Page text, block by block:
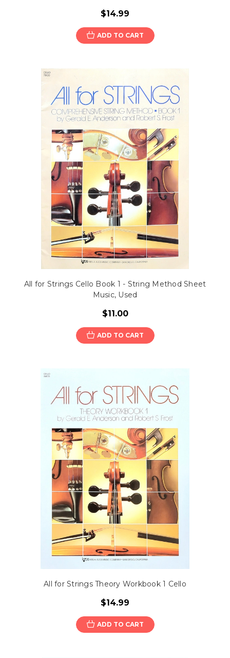
$14.99
ADD TO CART
All for Strings Cello Book 1 - String Method Sheet
Music, Used
$11.00
ADD TO CART
All for Strings Theory Workbook 1 Cello
$14.99
ADD TO CART